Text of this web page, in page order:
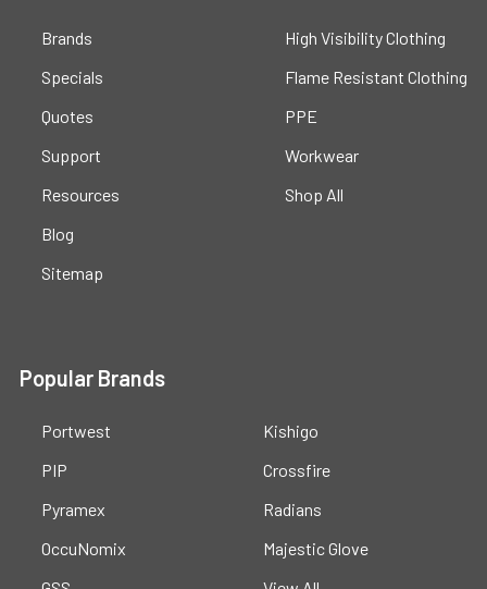
Brands
Specials
Quotes
Support
Resources
Blog
Sitemap
High Visibility Clothing
Flame Resistant Clothing
PPE
Workwear
Shop All
Popular Brands
Portwest
PIP
Pyramex
OccuNomix
Kishigo
Crossfire
Radians
Majestic Glove